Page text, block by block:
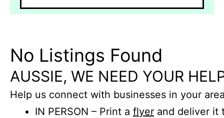
No Listings Found
AUSSIE, WE NEED YOUR
Help us connect with businesses in your
IN PERSON – Print a flyer and deliver it